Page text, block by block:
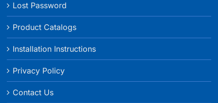
Lost Password
Product Catalogs
Installation Instructions
Privacy Policy
Contact Us